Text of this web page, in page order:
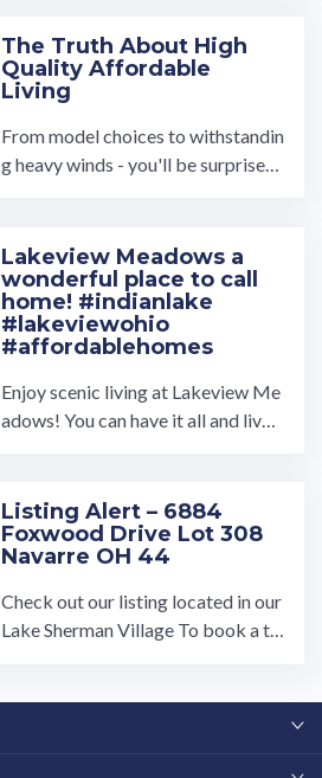
The Truth About High
Quality Affordable
Living
From model choices to withstandin
g heavy winds - you'll be surprised
Lakeview Meadows a
wonderful place to call
home! #indianlake
#lakeviewohio
#affordablehomes
Enjoy scenic living at Lakeview Me
adows! You can have it all and live c
Listing Alert – 6884
Foxwood Drive Lot 308
Navarre OH 44
Check out our listing located in our
Lake Sherman Village To book a to